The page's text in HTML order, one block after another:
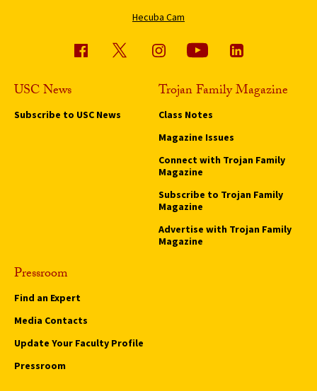
Hecuba Cam
USC News
Subscribe to USC News
Trojan Family Magazine
Class Notes
Magazine Issues
Connect with Trojan Family
Magazine
Subscribe to Trojan Family
Magazine
Advertise with Trojan Family
Magazine
Pressroom
Find an Expert
Media Contacts
Update Your Faculty Profile
Pressroom